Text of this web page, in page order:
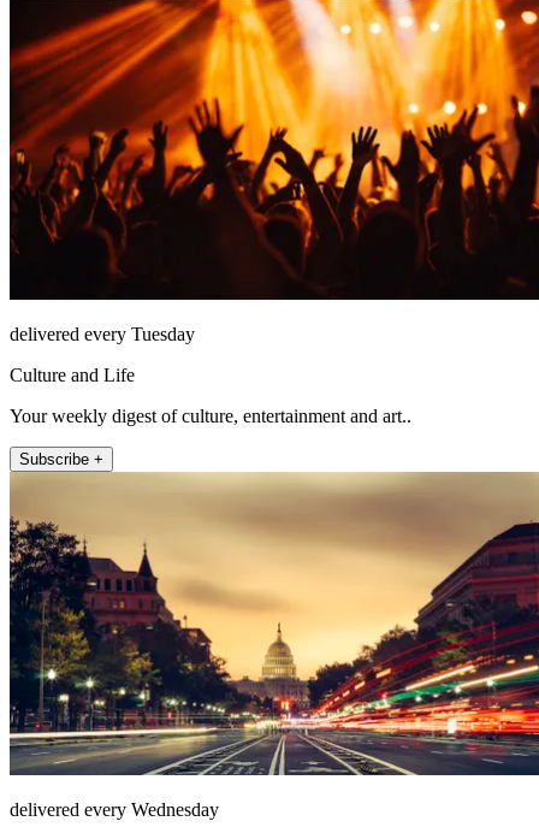
delivered every Tuesday
Culture and Life
Your weekly digest of culture, entertainment and art..
Subscribe +
delivered every Wednesday